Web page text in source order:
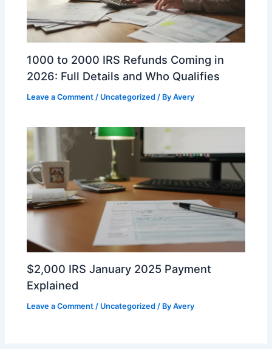
1000 to 2000 IRS Refunds Coming in
2026: Full Details and Who Qualifies
Leave a Comment / Uncategorized / ByAvery
$2,000 IRS January 2025 Payment
Explained
Leave a Comment / Uncategorized / ByAvery